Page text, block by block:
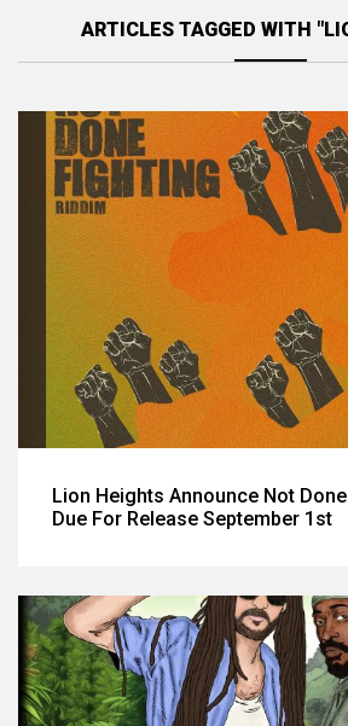
ARTICLES TAGGED WITH
Lion Heights Announce Not
Due For Release September 1st